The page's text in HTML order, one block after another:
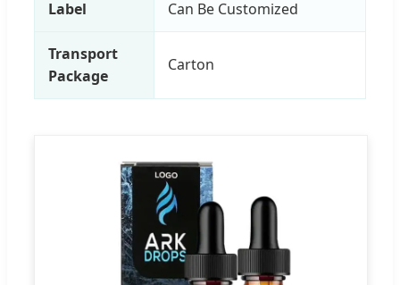
Label Can Be Customized
Transport
Package
Carton